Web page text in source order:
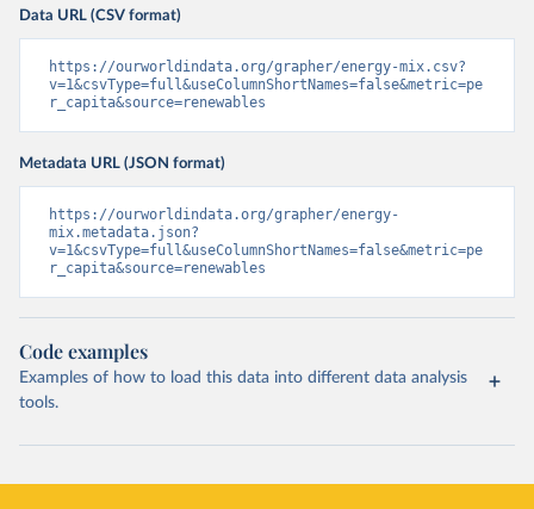
Data URL (CSV format)
https://ourworldindata.org/grapher/energy-mix.csv?
v=1&csvType=full&useColumnShortNames=false&metric=pe
r_capita&source=renewables
Metadata URL (JSON format)
https://ourworldindata.org/grapher/energy-
mix.metadata.json?
v=1&csvType=full&useColumnShortNames=false&metric=pe
r_capita&source=renewables
Code examples
Examples of how to load this data into different data analysis
tools.